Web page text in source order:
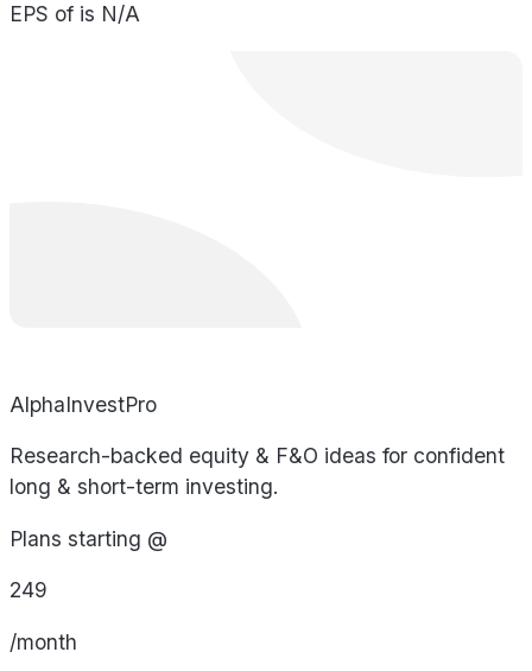
EPS of is N/A
AlphaInvestPro
Research-backed equity & F&O ideas for confident
long & short-term investing.
Plans starting @
249
/month